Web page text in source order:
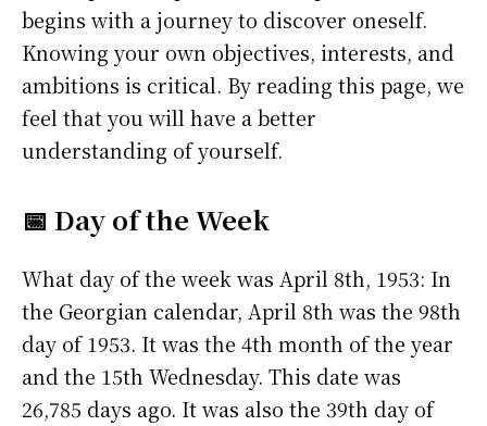
begins with a journey to discover oneself.
Knowing your own objectives, interests, and
ambitions is critical. By reading this page, we
feel that you will have a better
understanding of yourself.
📅 Day of the Week
What day of the week was April 8th, 1953: In
the Georgian calendar, April 8th was the 98th
day of 1953. It was the 4th month of the year
and the 15th Wednesday. This date was
26,785 days ago. It was also the 39th day of